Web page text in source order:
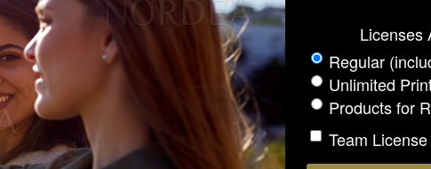
Licenses
Regular
Unlimited
Products for
Team License